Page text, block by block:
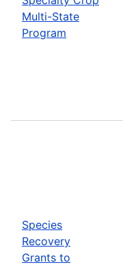
Multi-State
Program
Species
Recovery
Grants to